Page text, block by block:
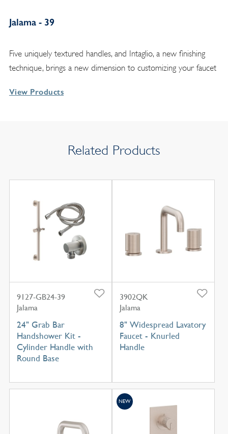
Jalama - 39
Five uniquely textured handles, and Intaglio, a new finishing
technique, brings a new dimension to customizing your faucet
View Products
Related Products
9127-GB24-39
Jalama
24" Grab Bar
Handshower Kit -
Cylinder Handle with
Round Base
3902QK
Jalama
8" Widespread Lavatory
Faucet - Knurled
Handle
NEW